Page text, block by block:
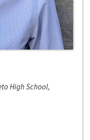
High School,